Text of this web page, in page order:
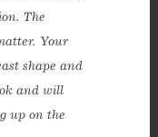
The
Your
shape and
and will
up on the